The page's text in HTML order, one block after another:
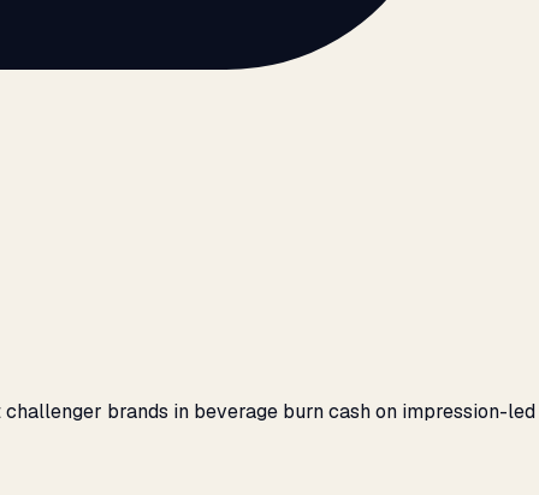
brands in beverage burn cash on impression-led